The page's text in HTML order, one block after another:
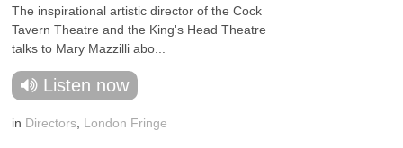
The inspirational artistic director of the Cock
Tavern Theatre and the King's Head Theatre
talks to Mary Mazzilli abo...
Listen now
in Directors London Fringe